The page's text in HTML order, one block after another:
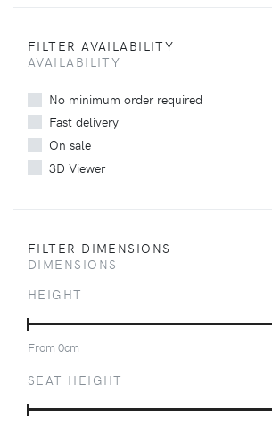
FILTER AVAILABILITY
AVAILABILITY
No minimum order required
Fast delivery
On sale
3D Viewer
FILTER DIMENSIONS
DIMENSIONS
HEIGHT
From 0cm
SEAT HEIGHT